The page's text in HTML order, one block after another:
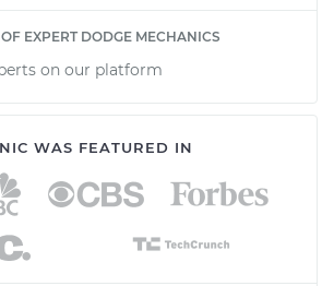
EXPERT DODGE MECHANICS
on our platform
WAS FEATURED IN